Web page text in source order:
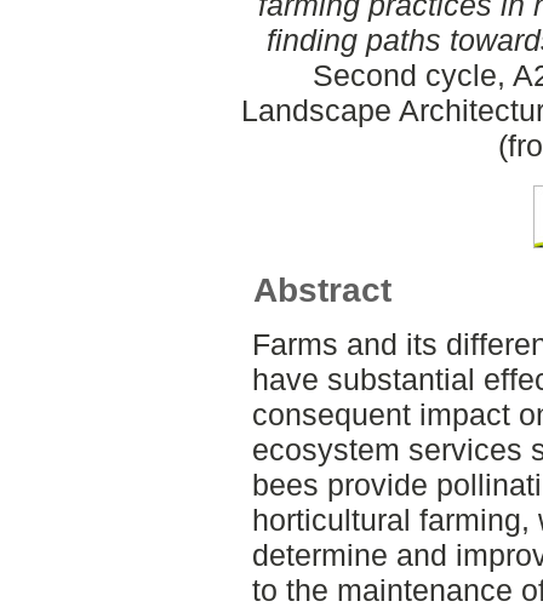
finding paths
Second cycle,
Landscape
Abstract
Farms and its
have substantial
consequent impact
ecosystem services
bees provide
horticultural
determine and
to the maintenance